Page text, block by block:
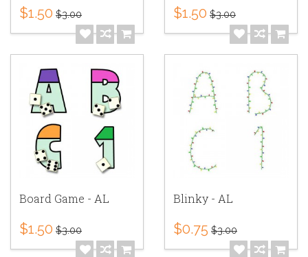
$1.50 $3.00 $1.50 $3.00
Board Game - AL
$1.50 $3.00
Blinky - AL
$0.75 $3.00